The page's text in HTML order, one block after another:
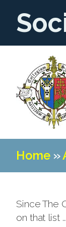
Home»
Since The
on that list ...